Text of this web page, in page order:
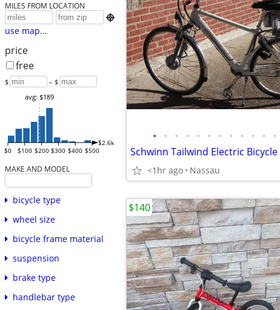
MILES FROM LOCATION

use map...
price
free
$ – $
$0 $100 $200 $300 $400 $500
$2.6k
avg: $189
MAKE AND MODEL
bicycle type
wheel size
bicycle frame material
suspension
brake type
handlebar type
• • • • • • • • • • • •
Schwinn Tailwind Electric Bicycle
<1hr ago Nassau
$140